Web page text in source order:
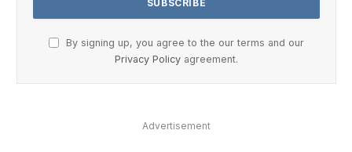
By signing up, you agree to the our terms and our
Privacy Policy agreement.
Advertisement